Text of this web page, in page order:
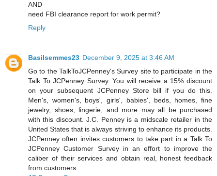
AND
need FBI clearance report for work permit?
Reply
Basilsemmes23 December 9, 2025 at 3:46 AM
Go to the TalkToJCPenney's Survey site to participate in the
Talk To JCPenney Survey. You will receive a 15% discount
on your subsequent JCPenney Store bill if you do this.
Men's, women's, boys', girls', babies', beds, homes, fine
jewelry, shoes, lingerie, and more may all be purchased
with this discount. J.C. Penney is a midscale retailer in the
United States that is always striving to enhance its products.
JCPenney often invites customers to take part in a Talk To
JCPenney Customer Survey in an effort to improve the
caliber of their services and obtain real, honest feedback
from customers.